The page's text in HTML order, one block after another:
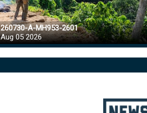
260730-A-MH953-2601
Aug 05 2026